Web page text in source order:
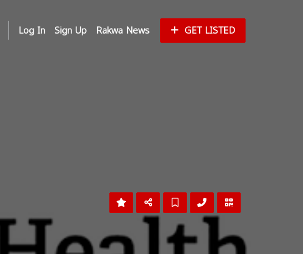
Log In Sign Up Rakwa News GET LISTED